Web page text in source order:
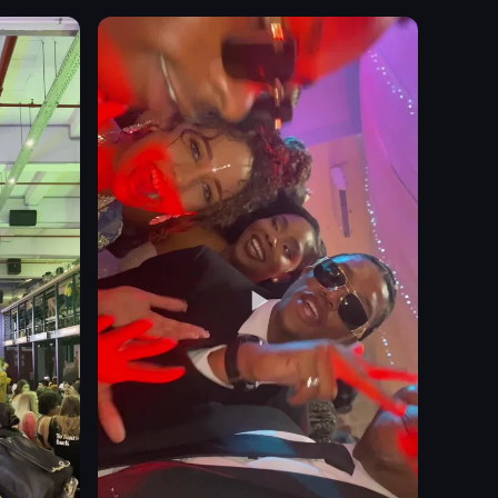
Calm
Sophisticated
Elijah Craig
Single Barrel Reserve
Stagg
Colonel E.H. Taylor Jr.
Bar
View full video listing
quickly panning down to reveal a man in a black suit jacket